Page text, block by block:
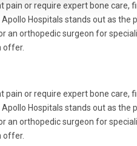
pain or require expert bone care,
Hospitals stands out as
an orthopedic surgeon for
offer.
pain or require expert bone care,
Hospitals stands out as
an orthopedic surgeon for
offer.